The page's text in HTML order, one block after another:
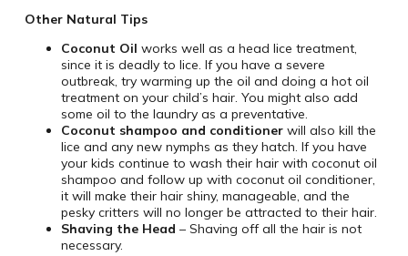
Other Natural Tips
Coconut Oil works well as a head lice treatment,
since it is deadly to lice. If you have a severe
outbreak, try warming up the oil and doing a hot oil
treatment on your child’s hair. You might also add
some oil to the laundry as a preventative.
Coconut shampoo and conditionerwill also kill the
lice and any new nymphs as they hatch. If you have
your kids continue to wash their hair with coconut oil
shampoo and follow up with coconut oil conditioner,
it will make their hair shiny, manageable, and the
pesky critters will no longer be attracted to their hair.
Shaving the Head – Shaving off all the hair is not
necessary.